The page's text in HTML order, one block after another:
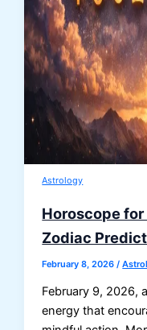
Astrology
Horoscope
Zodiac
February 8, 2026/
February 9, 2026,
energy that